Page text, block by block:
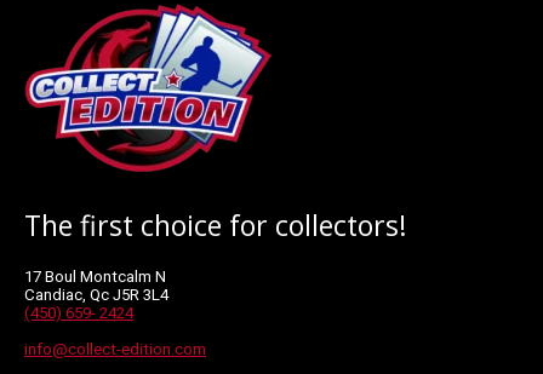
The first choice for collectors!
17 Boul Montcalm N
Candiac, Qc J5R 3L4
(450) 659- 2424
info@collect-edition.com